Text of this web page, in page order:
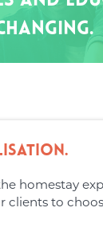
homestay
clients to